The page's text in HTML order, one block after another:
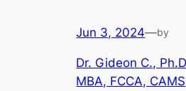
Jun 3, 2024—by
Dr. Gideon C.,
MBA, FCCA, CAMS